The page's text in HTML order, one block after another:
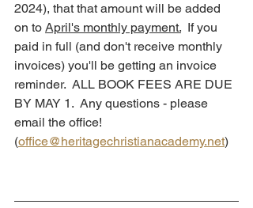
2024), that that amount will be added
on to April's monthly payment.
  If you
paid in full (and don't receive monthly
invoices) you'll be getting an invoice
reminder.  ALL BOOK FEES ARE DUE
BY MAY 1.  Any questions - please
email the office!
(office@heritagechristianacademy.net)